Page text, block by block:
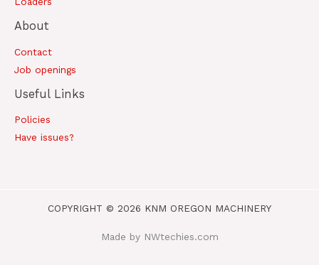
About
Contact
Job openings
Useful Links
Policies
Have issues?
COPYRIGHT © 2026 KNM OREGON MACHINERY
Made by NWtechies.com